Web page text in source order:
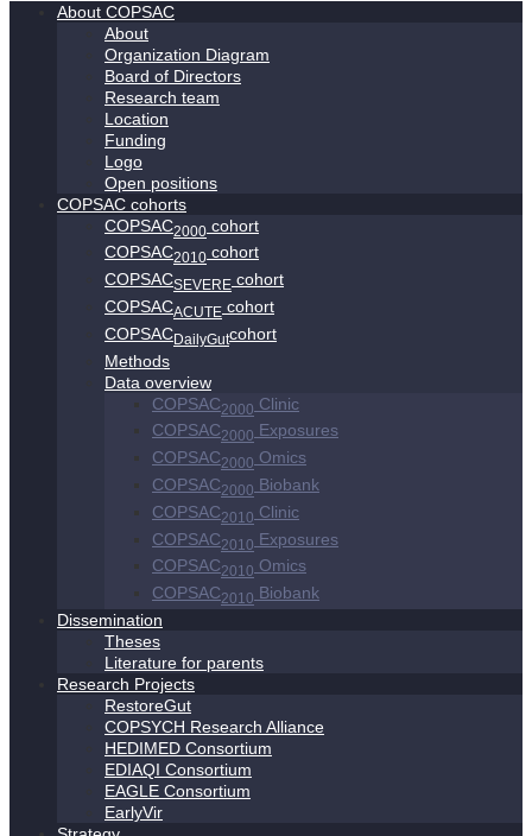
About COPSAC
About
Organization Diagram
Board of Directors
Research team
Location
Funding
Logo
Open positions
COPSAC cohorts
COPSAC2000 cohort
COPSAC2010 cohort
COPSACSEVERE cohort
COPSACACUTE cohort
COPSACDailyGutcohort
Methods
Data overview
COPSAC2000 Clinic
COPSAC2000 Exposures
COPSAC2000 Omics
COPSAC2000 Biobank
COPSAC2010 Clinic
COPSAC2010 Exposures
COPSAC2010 Omics
COPSAC2010 Biobank
Dissemination
Theses
Literature for parents
Research Projects
RestoreGut
COPSYCH Research Alliance
HEDIMED Consortium
EDIAQI Consortium
EAGLE Consortium
EarlyVir